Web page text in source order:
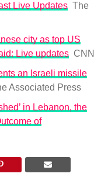
Live Updates The
city as top US
Live updates CNN
an Israeli missile
Associated Press
in Lebanon, the
of